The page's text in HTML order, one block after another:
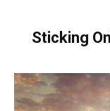
Sticking